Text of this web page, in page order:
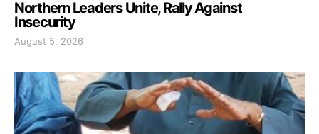
Northern Leaders Unite, Rally Against
Insecurity
August 5, 2026